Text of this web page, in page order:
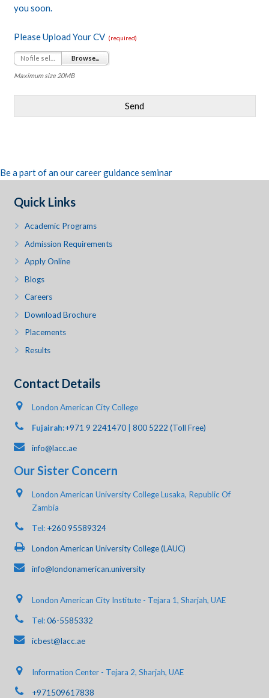
you soon.
Please Upload Your CV (required)
Browse...
Maximum size 20MB
Send
Be a part of an our career guidance seminar
Quick Links
Academic Programs
Admission Requirements
Apply Online
Blogs
Careers
Download Brochure
Placements
Results
Contact Details
London American City College
Fujairah:+971 9 2241470| 800 5222 (Toll Free)
info@lacc.ae
Our Sister Concern
London American University College Lusaka, Republic Of
Zambia
Tel: +260 95589324
London American University College (LAUC)
info@londonamerican.university
London American City Institute - Tejara 1, Sharjah, UAE
Tel:06-5585332
icbest@lacc.ae
Information Center - Tejara 2, Sharjah, UAE
+971509617838